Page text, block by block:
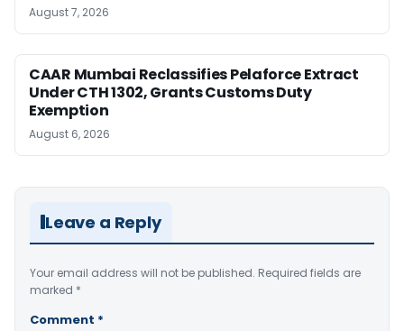
August 7, 2026
CAAR Mumbai Reclassifies Pelaforce Extract
Under CTH 1302, Grants Customs Duty
Exemption
August 6, 2026
Leave a Reply
Your email address will not be published. Required fields are
marked *
Comment *